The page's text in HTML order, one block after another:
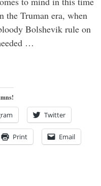
the Truman era, when
Bolshevik rule on
…
Twitter
Print Email